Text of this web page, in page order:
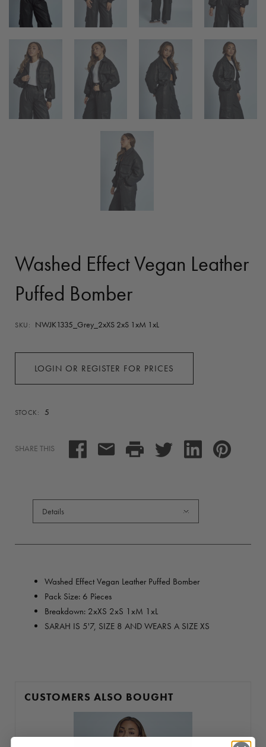
Washed Effect Vegan Leather
Puffed Bomber
SKU: NWJK1335_Grey_2xXS 2xS 1xM 1xL
LOGIN OR REGISTER FOR PRICES
STOCK: 5
SHARE THIS
Details
Washed Effect Vegan Leather Puffed Bomber
Pack Size: 6 Pieces
Breakdown: 2xXS 2xS 1xM 1xL
SARAH IS 5'7, SIZE 8 AND WEARS A SIZE XS
CUSTOMERS ALSO BOUGHT